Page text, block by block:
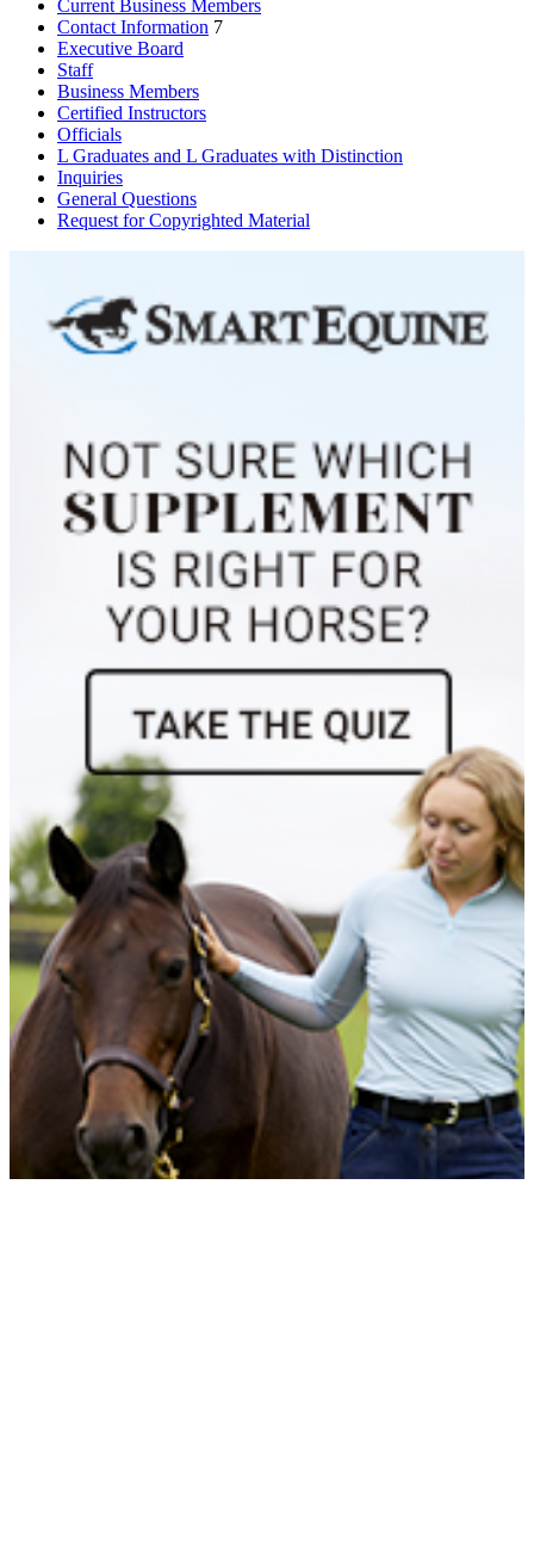
Current Business Members
Contact Information 7
Executive Board
Staff
Business Members
Certified Instructors
Officials
L Graduates and L Graduates with Distinction
Inquiries
General Questions
Request for Copyrighted Material